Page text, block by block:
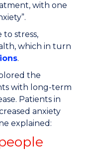
with one
stress,
which in turn
.
the
with long-term
Patients in
anxiety
explained: